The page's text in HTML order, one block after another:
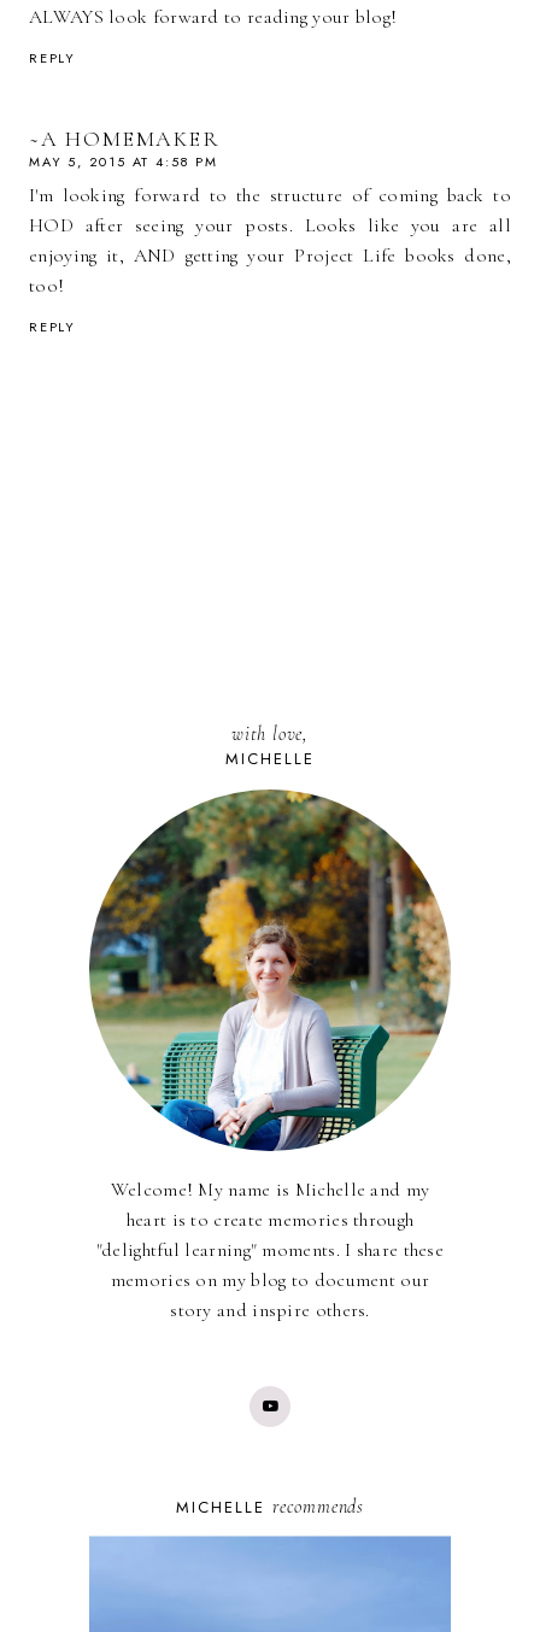
ALWAYS look forward to reading your blog!
REPLY
~A HOMEMAKER
MAY 5, 2015 AT 4:58 PM
I'm looking forward to the structure of coming back to
HOD after seeing your posts. Looks like you are all
enjoying it, AND getting your Project Life books done,
too!
REPLY
with love,
MICHELLE
Welcome! My name is Michelle and my
heart is to create memories through
"delightful learning" moments. I share these
memories on my blog to document our
story and inspire others.
MICHELLE recommends